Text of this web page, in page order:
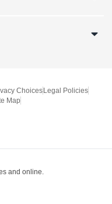
Choices Legal Policies
Map
and online.